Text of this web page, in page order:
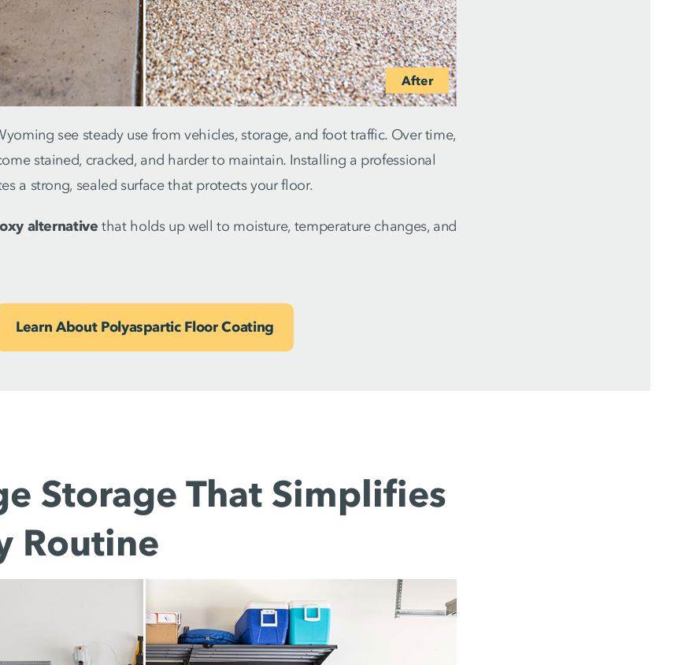
see steady use from vehicles, storage, and foot traffic. Over time,
stained, cracked, and harder to maintain. Installing a professional
a strong, sealed surface that protects your floor.
alternative that holds up well to moisture, temperature changes, and
Learn About Polyaspartic Floor Coating
Storage That Simplifies
Routine